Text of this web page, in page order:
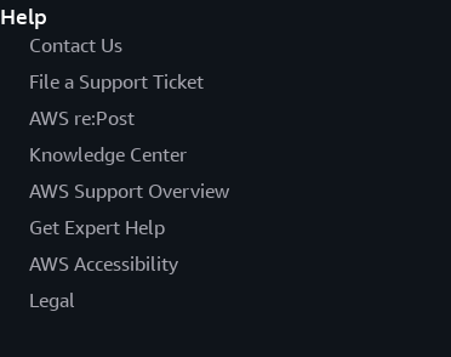
Help
Contact Us
File a Support Ticket
AWS re:Post
Knowledge Center
AWS Support Overview
Get Expert Help
AWS Accessibility
Legal